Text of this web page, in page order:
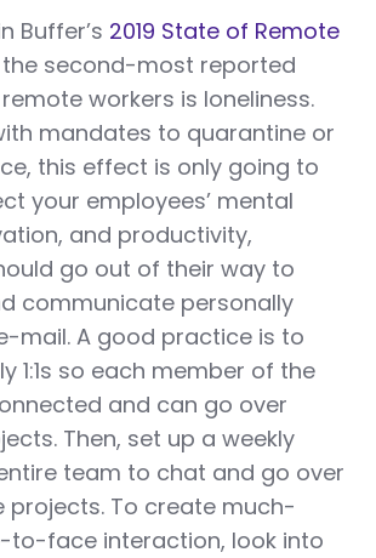
Buffer’s 2019 State of Remote
the second-most reported
workers is loneliness.
mandates to quarantine or
this effect is only going to
your employees’ mental
and productivity,
go out of their way to
communicate personally
mail. A good practice is to
1:1s so each member of the
and can go over
Then, set up a weekly
team to chat and go over
projects. To create much-
to-face interaction, look into